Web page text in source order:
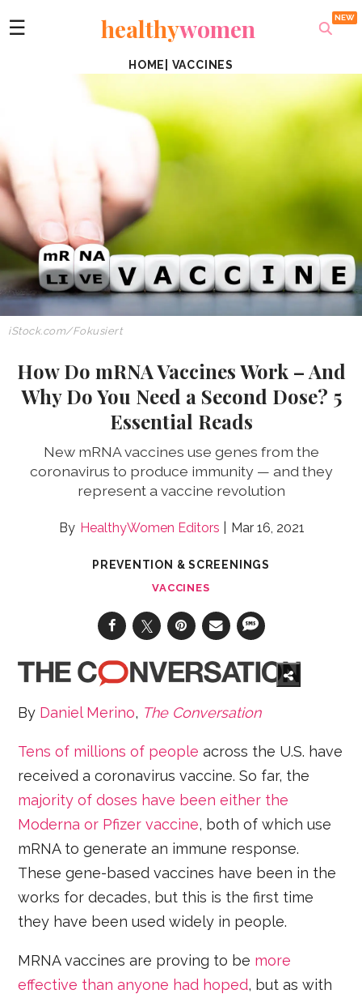
☰ healthywomen
HOME VACCINES
iStock.com/Fokusiert
How Do mRNA Vaccines Work – And
Why Do You Need a Second Dose? 5
Essential Reads
New mRNA vaccines use genes from the
coronavirus to produce immunity — and they
represent a vaccine revolution
HealthyWomen Editors Mar 16, 2021
PREVENTION & SCREENINGS
VACCINES
By Daniel Merino, The Conversation
Tens of millions of people across the U.S. have
received a coronavirus vaccine. So far, the
majority of doses have been either the
Moderna or Pfizer vaccine, both of which use
mRNA to generate an immune response.
These gene-based vaccines have been in the
works for decades, but this is the first time
they have been used widely in people.
MRNA vaccines are proving to be more
effective than anyone had hoped, but as with